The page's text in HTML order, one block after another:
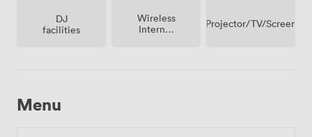
DJ
facilities
Wireless
Internet
Projector/TV/Screen
Menu